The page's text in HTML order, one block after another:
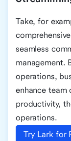
Take, for
seamless
management.
operations,
enhance team
productivity,
operations.
Try Lark for